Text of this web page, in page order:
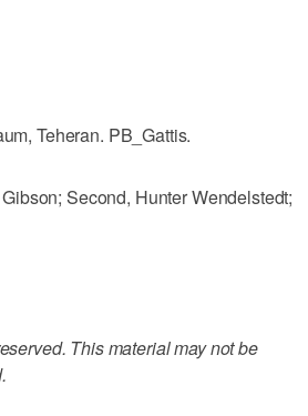
Teheran. PB_Gattis.
Second, Hunter Wendelstedt;
This material may not be